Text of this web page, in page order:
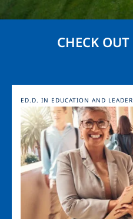
CHECK
Image
ED.D. IN EDUCATION AND